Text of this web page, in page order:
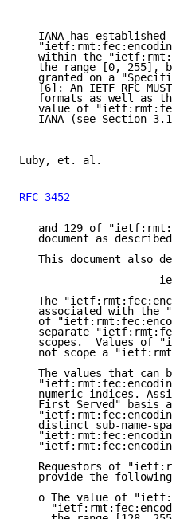
IANA has established
within the
the range [0, 255],
granted on a
[6]: An IETF RFC
formats as well as
value of
IANA (see Section
Luby, et. al.
RFC 3452
and 129 of
document as
This document also
The
associated with the
of
separate
scopes.  Values of
not scope a
The values that can
numeric indices.
First Served" basis
distinct sub-name-
Requestors of
provide the
o The value of